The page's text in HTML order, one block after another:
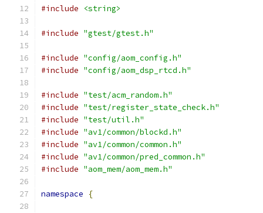
#include <string>
#include "gtest/gtest.h"
#include "config/aom_config.h"
#include "config/aom_dsp_rtcd.h"
#include "test/acm_random.h"
#include "test/register_state_check.h"
#include "test/util.h"
#include "av1/common/blockd.h"
#include "av1/common/common.h"
#include "av1/common/pred_common.h"
#include "aom_mem/aom_mem.h"
namespace {